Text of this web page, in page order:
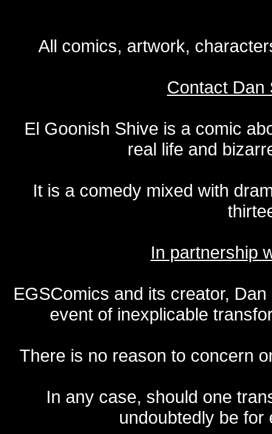
All comics, artwork,
Contact Dan
El Goonish Shive is a comic
real life and
It is a comedy mixed with
In partnership
EGSComics and its creator,
event of inexplicable
There is no reason to concern
In any case, should one
undoubtedly be for